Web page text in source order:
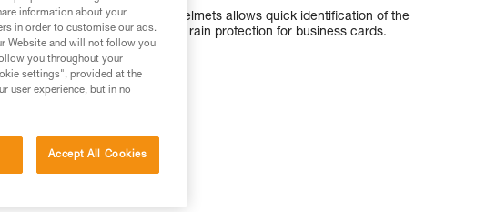
for VERTEX and STRATO helmets allows quick identification of the
to install and provides effective rain protection for business cards.
information about your
in order to customise our ads.
Website and will not follow you
you throughout your
settings", provided at the
user experience, but in no
Accept All Cookies